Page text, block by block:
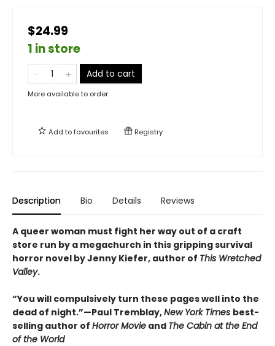
$24.99
1 in store
Add to cart
More available to order
Add tofavourites Registry
Description Bio Details Reviews
A queer woman must fight her way out of a craft
store run by a megachurch in this gripping survival
horror novel by Jenny Kiefer, author of This Wretched
Valley.
“You will compulsively turn these pages well into the
dead of night.”—Paul Tremblay,New York Times best-
selling author of Horror Movie and The Cabin at the End
of the World